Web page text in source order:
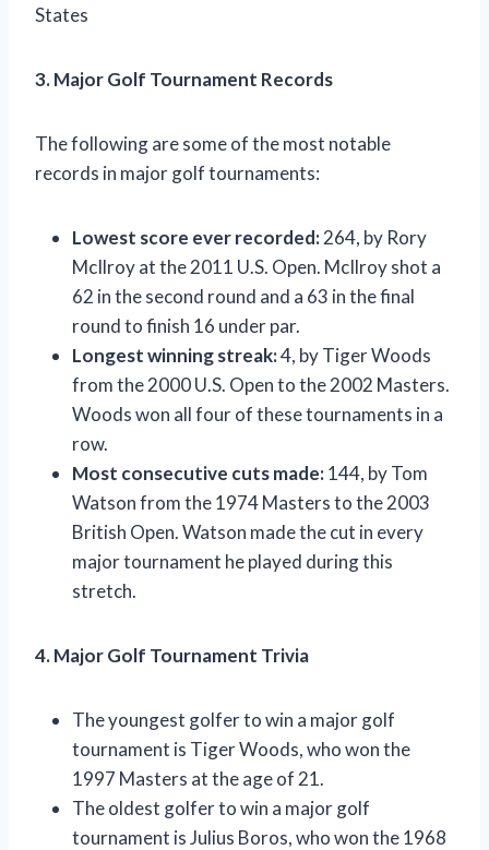
States
3. Major Golf Tournament Records
The following are some of the most notable
records in major golf tournaments:
Lowest score ever recorded:264, by Rory
McIlroy at the 2011 U.S. Open. McIlroy shot a
62 in the second round and a 63 in the final
round to finish 16 under par.
Longest winning streak:4, by Tiger Woods
from the 2000 U.S. Open to the 2002 Masters.
Woods won all four of these tournaments in a
row.
Most consecutive cuts made:144, by Tom
Watson from the 1974 Masters to the 2003
British Open. Watson made the cut in every
major tournament he played during this
stretch.
4. Major Golf Tournament Trivia
The youngest golfer to win a major golf
tournament is Tiger Woods, who won the
1997 Masters at the age of 21.
The oldest golfer to win a major golf
tournament is Julius Boros, who won the 1968